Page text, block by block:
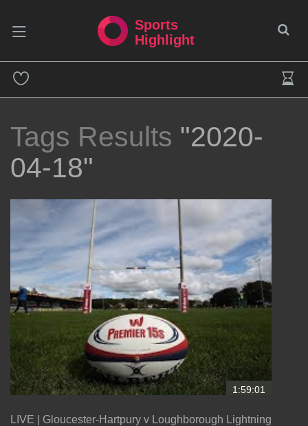
Sports
Highlight
Tags Results "2020-
04-18"
1:59:01
LIVE | Gloucester-Hartpury v Loughborough Lightning